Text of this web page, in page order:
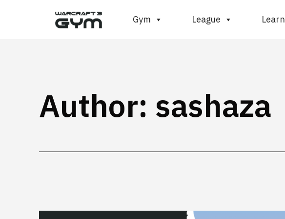
Gym League Learn
Author: sashaza